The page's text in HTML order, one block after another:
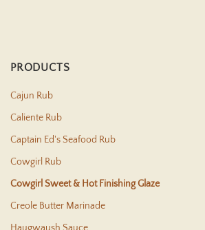
PRODUCTS
Cajun Rub
Caliente Rub
Captain Ed's Seafood Rub
Cowgirl Rub
Cowgirl Sweet & Hot Finishing Glaze
Creole Butter Marinade
Haugwaush Sauce